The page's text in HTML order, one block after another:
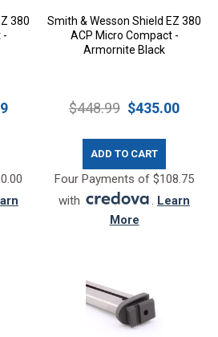
380
-
Smith & Wesson Shield EZ 380
ACP Micro Compact -
Armornite Black
$448.99 $435.00
ADD TO CART
Four Payments of $108.75
with
. Learn
More